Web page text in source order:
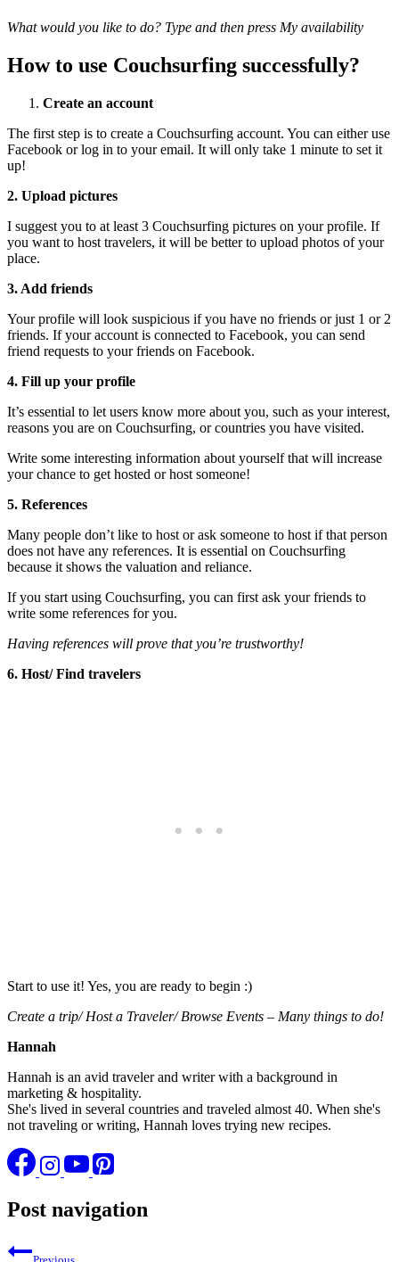
What would you like to do? Type and then press My availability
How to use Couchsurfing successfully?
Create an account
The first step is to create a Couchsurfing account. You can either use
Facebook or log in to your email. It will only take 1 minute to set it
up!
2. Upload pictures
I suggest you to at least 3 Couchsurfing pictures on your profile. If
you want to host travelers, it will be better to upload photos of your
place.
3. Add friends
Your profile will look suspicious if you have no friends or just 1 or 2
friends. If your account is connected to Facebook, you can send
friend requests to your friends on Facebook.
4. Fill up your profile
It’s essential to let users know more about you, such as your interest,
reasons you are on Couchsurfing, or countries you have visited.
Write some interesting information about yourself that will increase
your chance to get hosted or host someone!
5. References
Many people don’t like to host or ask someone to host if that person
does not have any references. It is essential on Couchsurfing
because it shows the valuation and reliance.
If you start using Couchsurfing, you can first ask your friends to
write some references for you.
Having references will prove that you’re trustworthy!
6. Host/ Find travelers
Start to use it! Yes, you are ready to begin :)
Create a trip/ Host a Traveler/ Browse Events – Many things to do!
Hannah
Hannah is an avid traveler and writer with a background in
marketing & hospitality.
She's lived in several countries and traveled almost 40. When she's
not traveling or writing, Hannah loves trying new recipes.
Post navigation